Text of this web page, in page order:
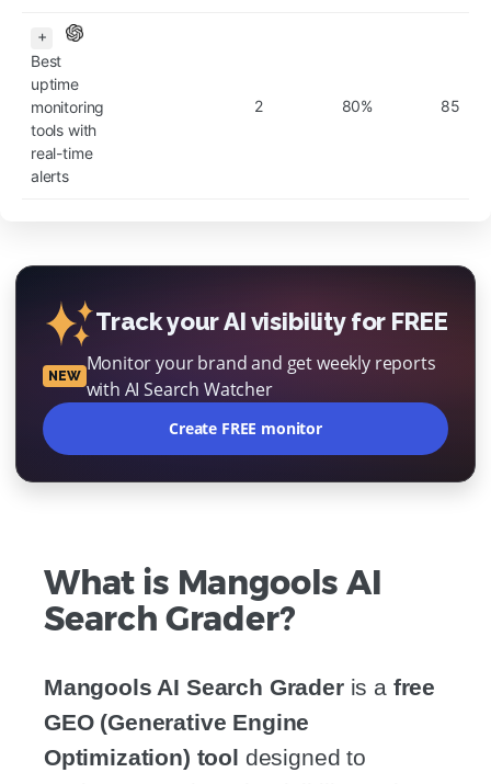
+
Best
uptime
monitoring
tools with
real-time
alerts
2 80% 85
Track your AI visibility for FREE
NEW
Monitor your brand and get weekly reports
with AI Search Watcher
Create FREE monitor
What is Mangools AI
Search Grader?
Mangools AI Search Graderis a free
GEO (Generative Engine
Optimization) tool designed to